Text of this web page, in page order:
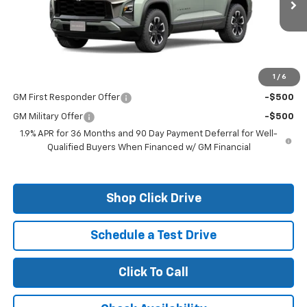
1 / 6
Less
GM First Responder Offer -$500
GM Military Offer
-$500
1.9% APR for 36 Months and 90 Day Payment Deferral for Well-
Qualified Buyers When Financed w/ GM Financial
Shop Click Drive
Schedule a Test Drive
Click To Call